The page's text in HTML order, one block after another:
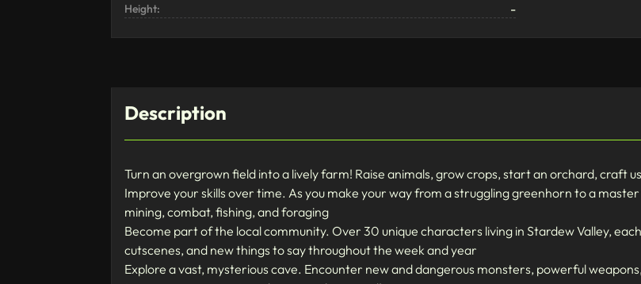
Height: -
Description
Turn an overgrown field into a lively farm! Raise animals, grow crops, start an orchard, craft
Improve your skills over time. As you make your way from a struggling greenhorn to a
mining, combat, fishing, and foraging
Become part of the local community. Over 30 unique characters living in Stardew Valley,
cutscenes, and new things to say throughout the week and year
Explore a vast, mysterious cave. Encounter new and dangerous monsters, powerful